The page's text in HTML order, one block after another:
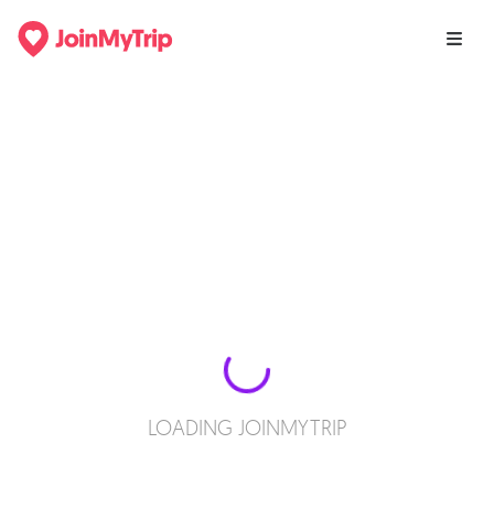
LOADING JOINMYTRIP